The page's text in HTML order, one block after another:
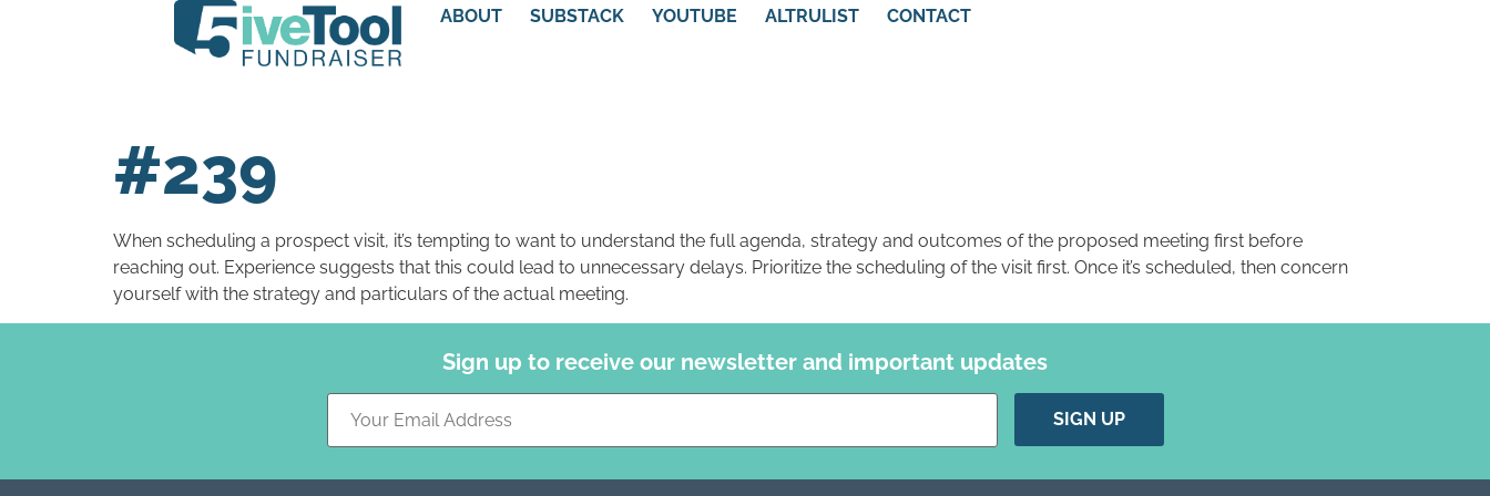
ABOUT SUBSTACK YOUTUBE ALTRULIST CONTACT
#239
When scheduling a prospect visit, it’s tempting to want to understand the full agenda, strategy and outcomes of the proposed meeting first before
reaching out. Experience suggests that this could lead to unnecessary delays. Prioritize the scheduling of the visit first. Once it’s scheduled, then concern
yourself with the strategy and particulars of the actual meeting.
Sign up to receive our newsletter and important updates
Constant
Please